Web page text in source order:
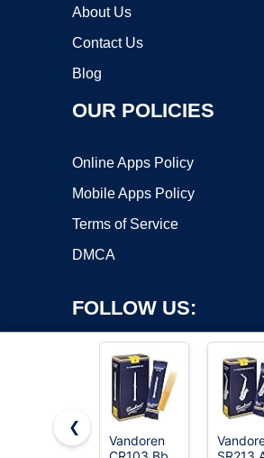
About Us
Contact Us
Blog
OUR POLICIES
Online Apps Policy
Mobile Apps Policy
Terms of Service
DMCA
FOLLOW US:
❮
Vandoren